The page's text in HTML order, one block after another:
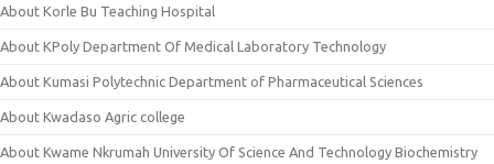
About Korle Bu Teaching Hospital
About KPoly Department Of Medical Laboratory Technology
About Kumasi Polytechnic Department of Pharmaceutical Sciences
About Kwadaso Agric college
About Kwame Nkrumah University Of Science And Technology Biochemistry